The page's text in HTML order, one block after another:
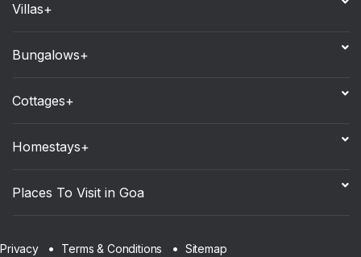
Villas+
Bungalows+
Cottages+
Homestays+
Places To Visit in Goa
Privacy Terms & Conditions Sitemap